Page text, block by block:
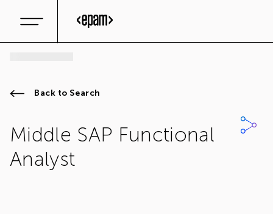
Back to Search
Middle SAP Functional
Analyst